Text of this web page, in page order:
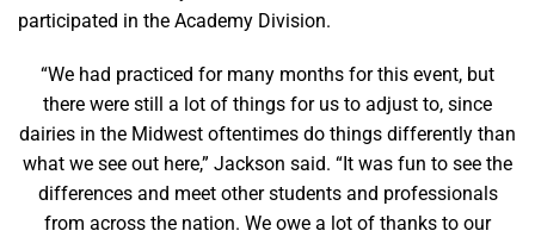
participated in the Academy Division.
“We had practiced for many months for this event, but
there were still a lot of things for us to adjust to, since
dairies in the Midwest oftentimes do things differently than
what we see out here,” Jackson said. “It was fun to see the
differences and meet other students and professionals
from across the nation. We owe a lot of thanks to our